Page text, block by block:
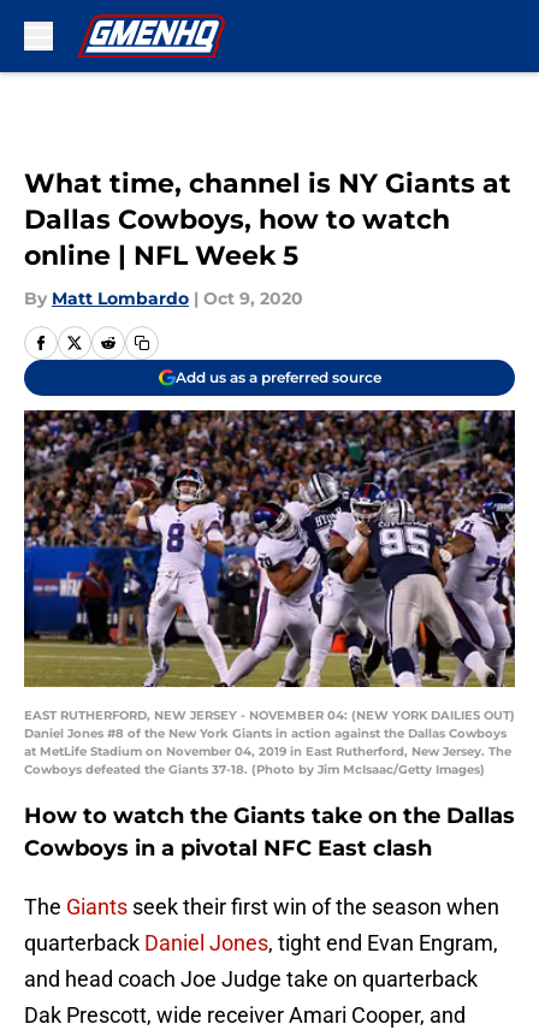
What time, channel is NY Giants at
Dallas Cowboys, how to watch
online | NFL Week 5
By Matt Lombardo | Oct 9, 2020
Add us as a preferred source
EAST RUTHERFORD, NEW JERSEY - NOVEMBER 04: (NEW YORK DAILIES OUT)
Daniel Jones #8 of the New York Giants in action against the Dallas Cowboys
at MetLife Stadium on November 04, 2019 in East Rutherford, New Jersey. The
Cowboys defeated the Giants 37-18. (Photo by Jim McIsaac/Getty Images)
How to watch the Giants take on the Dallas
Cowboys in a pivotal NFC East clash
The Giants seek their first win of the season when
quarterback Daniel Jones, tight end Evan Engram,
and head coach Joe Judge take on quarterback
Dak Prescott, wide receiver Amari Cooper, and